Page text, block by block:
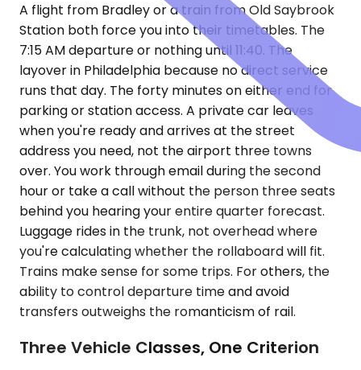
A flight from Bradley or a train from Old Saybrook
Station both force you into their timetables. The
7:15 AM departure or nothing until 11:40. The
layover in Philadelphia because no direct service
runs that day. The forty minutes on either end for
parking or station access. A private car leaves
when you're ready and arrives at the street
address you need, not the airport three towns
over. You work through email during the second
hour or take a call without the person three seats
behind you hearing your entire quarter forecast.
Luggage rides in the trunk, not overhead where
you're calculating whether the rollaboard will fit.
Trains make sense for some trips. For others, the
ability to control departure time and avoid
transfers outweighs the romanticism of rail.
Three Vehicle Classes, One Criterion